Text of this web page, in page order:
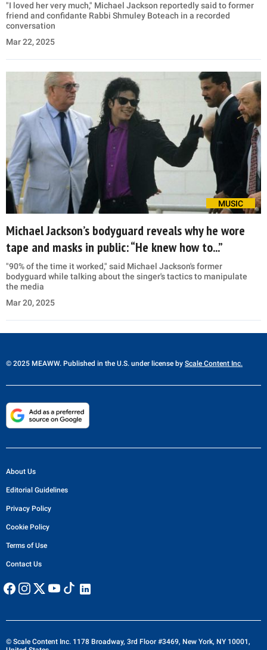
"I loved her very much," Michael Jackson reportedly said to former
friend and confidante Rabbi Shmuley Boteach in a recorded
conversation
Mar 22, 2025
MUSIC
Michael Jackson’s bodyguard reveals why he wore
tape and masks in public: “He knew how to...”
"90% of the time it worked," said Michael Jackson's former
bodyguard while talking about the singer's tactics to manipulate
the media
Mar 20, 2025
© 2025 MEAWW. Published in the U.S. under license by Scale Content Inc.
About Us
Editorial Guidelines
Privacy Policy
Cookie Policy
Terms of Use
Contact Us
© Scale Content Inc. 1178 Broadway, 3rd Floor #3469, New York, NY 10001,